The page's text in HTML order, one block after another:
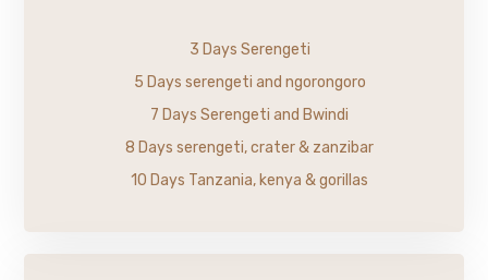
3 Days Serengeti
5 Days serengeti and ngorongoro
7 Days Serengeti and Bwindi
8 Days serengeti, crater & zanzibar
10 Days Tanzania, kenya & gorillas